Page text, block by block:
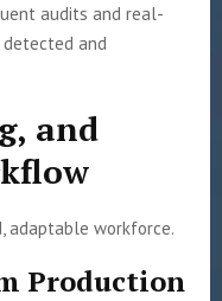
audits and real-
detected and
and
adaptable workforce.
Production